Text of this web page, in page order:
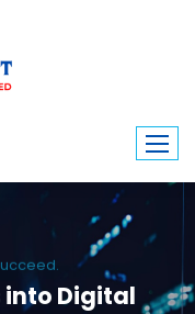
Digital